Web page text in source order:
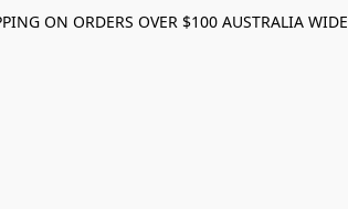
ON ORDERS OVER $100 AUSTRALIA WIDE